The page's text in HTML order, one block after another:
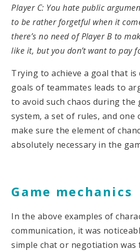
Player C: You hate public
to be rather forgetful when it
there’s no need of Player B to
like it, but you don’t want to pay
Trying to achieve a goal that
goals of teammates leads to
to avoid such chaos during the
system, a set of rules, and one
make sure the element of
absolutely necessary in the
Game mechanics
In the above examples of
communication, it was
simple chat or negotiation was